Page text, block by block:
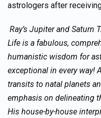
astrologers after
Ray’s Jupiter and Saturn
Life is a fabulous,
humanistic wisdom for
exceptional in every way!
transits to natal planets
emphasis on delineating
His house-by-house